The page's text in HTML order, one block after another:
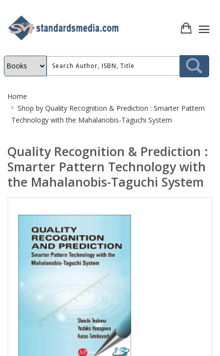
Breadcrumb
Home
Shop by Quality Recognition & Prediction : Smarter Pattern
Technology with the Mahalanobis-Taguchi System
Quality Recognition & Prediction :
Smarter Pattern Technology with
the Mahalanobis-Taguchi System